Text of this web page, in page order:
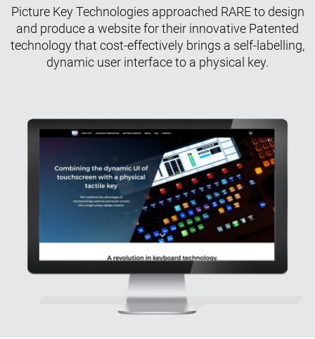
Picture Key Technologies approached RARE to design
and produce a website for their innovative Patented
technology that cost-effectively brings a self-labelling,
dynamic user interface to a physical key.